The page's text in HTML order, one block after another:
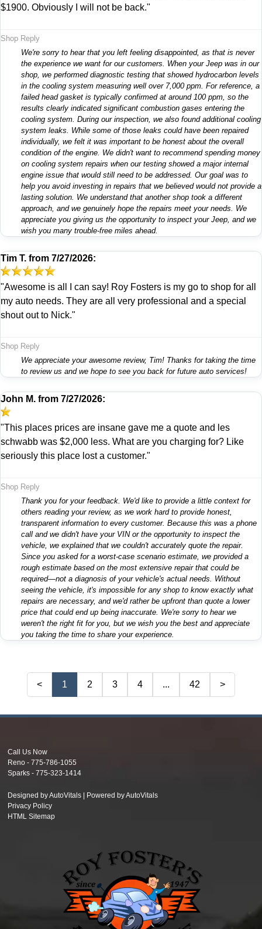
$1900. Obviously I will not be back."
Shop Reply
We're sorry to hear that you left feeling disappointed, as that is never
the experience we want for our customers. When your Jeep was in our
shop, we performed diagnostic testing that showed hydrocarbon levels
in the cooling system measuring well over 7,000 ppm. For reference, a
failed head gasket is typically confirmed at around 100 ppm, so the
results clearly indicated significant combustion gases entering the
cooling system. During our inspection, we also found additional cooling
system leaks. While some of those leaks could have been repaired
individually, we felt it was important to be honest about the overall
condition of the engine. We didn't want to recommend spending money
on cooling system repairs when our testing showed a major internal
engine issue that would still need to be addressed. Our goal was to
help you avoid investing in repairs that we believed would not provide a
lasting solution. We understand that another shop took a different
approach, and we genuinely hope the repairs meet your needs. We
appreciate you giving us the opportunity to inspect your Jeep, and we
wish you many trouble-free miles ahead.
Tim T. from 7/27/2026:
"Awesome is all I can say! Roy Fosters is my go to shop for all
my auto needs. They are all very professional and a special
shout out to Nick."
Shop Reply
We appreciate your awesome review, Tim! Thanks for taking the time
to review us and we hope to see you back for future auto services!
John M. from 7/27/2026:
"This places prices are insane gave me a quote and les
schwabb was $2,000 less. What are you charging for? Like
seriously this place lost a customer."
Shop Reply
Thank you for your feedback. We'd like to provide a little context for
others reading your review, as we work hard to provide honest,
transparent information to every customer. Because this was a phone
call and we didn't have your VIN or the opportunity to inspect the
vehicle, we explained that we couldn't accurately quote the repair.
Since you asked for a worst-case scenario estimate, we provided a
rough estimate based on the most extensive repair that could be
required—not a diagnosis of your vehicle's actual needs. Without
seeing the vehicle, it's impossible for any shop to know exactly what
repairs are necessary, and we'd rather be upfront than quote a lower
price that could end up being inaccurate. We're sorry to hear we
weren't the right fit for you, but we wish you the best and appreciate
you taking the time to share your experience.
< 1 2 3 4 ... 42 >
Call Us Now
Reno -775-786-1055
Sparks -775-323-1414
Designed by AutoVitals | Powered by AutoVitals
Privacy Policy
HTML Sitemap